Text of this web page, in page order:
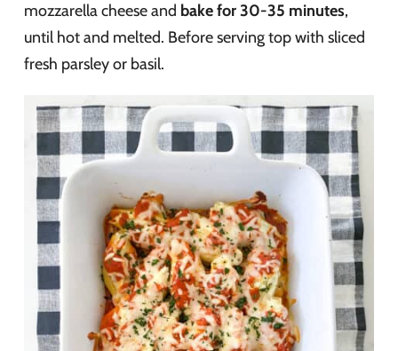
mozzarella cheese and bake for 30-35 minutes,
until hot and melted. Before serving top with sliced
fresh parsley or basil.